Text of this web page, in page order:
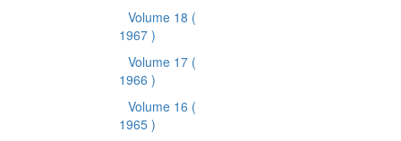
Volume 18 (
1967 )
Volume 17 (
1966 )
Volume 16 (
1965 )